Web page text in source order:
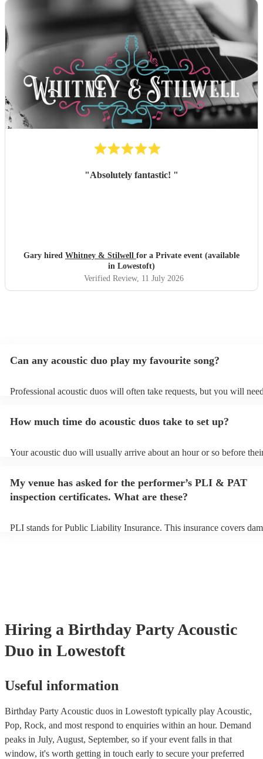
"Absolutely fantastic! "
Gary hired Whitney & Stilwell for a Private event (available
in Lowestoft)
Verified Review, 11 July 2026
Can any acoustic duo play my favourite song?
Professional acoustic duos will often take requests, but you will
can view the acoustic duo's song list on their Encore profile.
How much time do acoustic duos take to set up?
Your acoustic duo will usually arrive about an hour or so before
to their arrival.
My venue has asked for the performer’s PLI & PAT
inspection certificates. What are these?
PLI stands for Public Liability Insurance. This insurance covers
Hiring a Birthday PartyAcoustic
Duo in Lowestoft
Useful information
Birthday Party Acoustic duos in Lowestoft typically play Acoustic,
Pop, Rock, and most respond to enquiries within an hour. Demand
peaks in July, August, September, so if your event falls in that
window, it's worth getting in touch early to secure your preferred